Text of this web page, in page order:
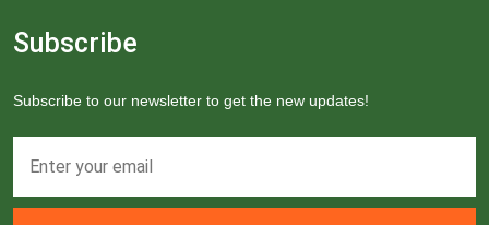
Subscribe
Subscribe to our newsletter to get the new updates!